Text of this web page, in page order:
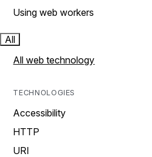
Using web workers
All
All web technology
TECHNOLOGIES
Accessibility
HTTP
URI